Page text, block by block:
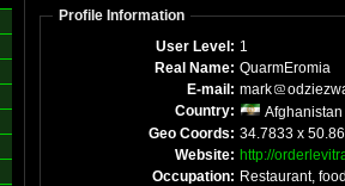
Profile Information
User Level: 1
Real Name: QuarmEromia
E-mail: mark
Country:
Afghanistan
Geo Coords: 34.7833 x
Website: http://
Occupation: Restaurant,